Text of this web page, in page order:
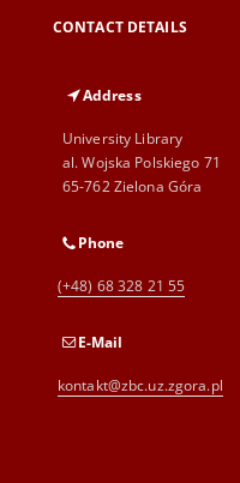
CONTACT DETAILS
Address
University Library
al. Wojska Polskiego 71
65-762 Zielona Góra
Phone
(+48) 68 328 21 55
E-Mail
kontakt@zbc.uz.zgora.pl